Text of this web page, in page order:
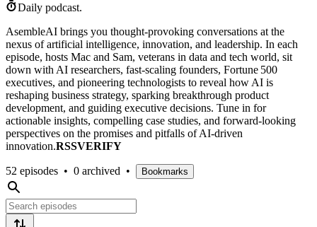
Daily podcast.
AsembleAI brings you thought-provoking conversations at the
nexus of artificial intelligence, innovation, and leadership. In each
episode, hosts Mac and Sam, veterans in data and tech world, sit
down with AI researchers, fast‑scaling founders, Fortune 500
executives, and pioneering technologists to reveal how AI is
reshaping business strategy, sparking breakthrough product
development, and guiding executive decisions. Tune in for
actionable insights, compelling case studies, and forward‑looking
perspectives on the promises and pitfalls of AI‑driven
innovation.RSSVERIFY
52 episodes • 0 archived • Bookmarks